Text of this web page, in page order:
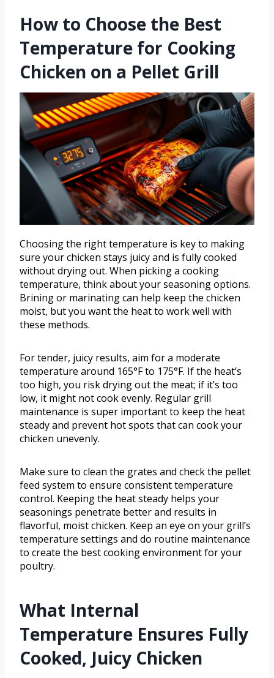
How to Choose the Best
Temperature for Cooking
Chicken on a Pellet Grill
Choosing the right temperature is key to making
sure your chicken stays juicy and is fully cooked
without drying out. When picking a cooking
temperature, think about your seasoning options.
Brining or marinating can help keep the chicken
moist, but you want the heat to work well with
these methods.
For tender, juicy results, aim for a moderate
temperature around 165°F to 175°F. If the heat’s
too high, you risk drying out the meat; if it’s too
low, it might not cook evenly. Regular grill
maintenance is super important to keep the heat
steady and prevent hot spots that can cook your
chicken unevenly.
Make sure to clean the grates and check the pellet
feed system to ensure consistent temperature
control. Keeping the heat steady helps your
seasonings penetrate better and results in
flavorful, moist chicken. Keep an eye on your grill’s
temperature settings and do routine maintenance
to create the best cooking environment for your
poultry.
What Internal
Temperature Ensures Fully
Cooked, Juicy Chicken